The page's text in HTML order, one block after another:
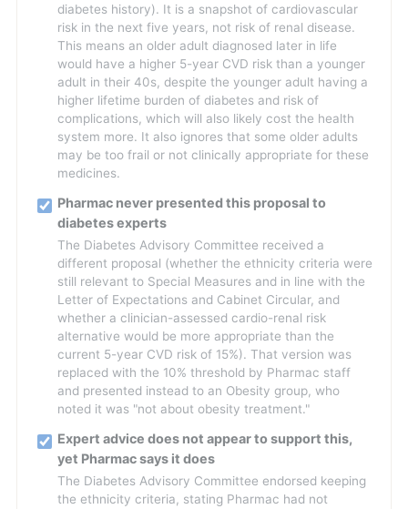
diabetes history). It is a snapshot of cardiovascular
risk in the next five years, not risk of renal disease.
This means an older adult diagnosed later in life
would have a higher 5-year CVD risk than a younger
adult in their 40s, despite the younger adult having a
higher lifetime burden of diabetes and risk of
complications, which will also likely cost the health
system more. It also ignores that some older adults
may be too frail or not clinically appropriate for these
medicines.
Pharmac never presented this proposal to
diabetes experts
The Diabetes Advisory Committee received a
different proposal (whether the ethnicity criteria were
still relevant to Special Measures and in line with the
Letter of Expectations and Cabinet Circular, and
whether a clinician-assessed cardio-renal risk
alternative would be more appropriate than the
current 5-year CVD risk of 15%). That version was
replaced with the 10% threshold by Pharmac staff
and presented instead to an Obesity group, who
noted it was "not about obesity treatment."
Expert advice does not appear to support this,
yet Pharmac says it does
The Diabetes Advisory Committee endorsed keeping
the ethnicity criteria, stating Pharmac had not